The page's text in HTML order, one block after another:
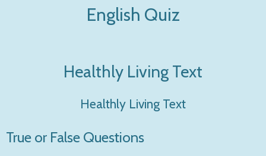
English Quiz
Healthly Living Text
Healthly Living Text
True or False Questions